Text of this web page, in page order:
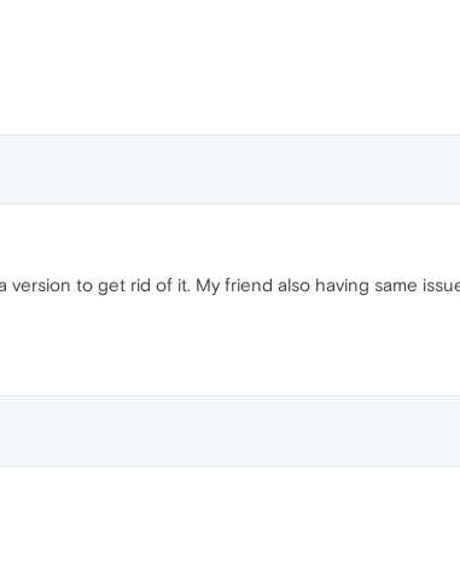
version to get rid of it. My friend also having same